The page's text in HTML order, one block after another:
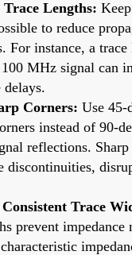
Lengths:
to reduce
For instance, a trace
MHz signal can
delays.
Corners: Use 45-
instead of 90-
reflections. Sharp
discontinuities,
Trace
prevent impedance